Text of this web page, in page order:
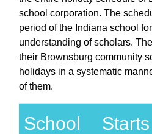
school corporation. The
period of the Indiana school
understanding of scholars.
their Brownsburg community
holidays in a systematic
of them.
School
Starts